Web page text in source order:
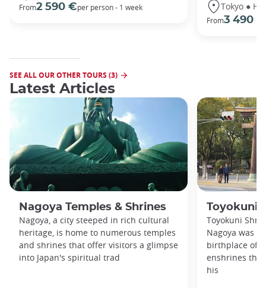
From2 590 €per person - 1 week
Tokyo ●
From3 490 €
SEE ALL OUR OTHER TOURS (3)
Latest Articles
Nagoya Temples & Shrines
Nagoya, a city steeped in rich cultural
heritage, is home to numerous temples
and shrines that offer visitors a glimpse
into Japan's spiritual trad
Toyokuni
Toyokuni
Nagoya was
birthplace of
enshrines the
his